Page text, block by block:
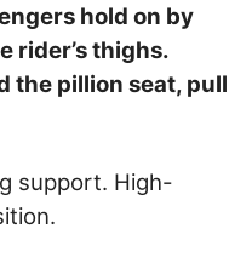
hold on by
rider’s thighs.
the pillion seat, pull
support. High-